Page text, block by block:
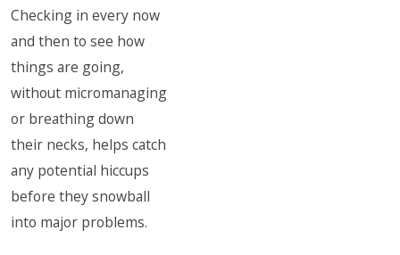
Checking in every now
and then to see how
things are going,
without micromanaging
or breathing down
their necks, helps catch
any potential hiccups
before they snowball
into major problems.